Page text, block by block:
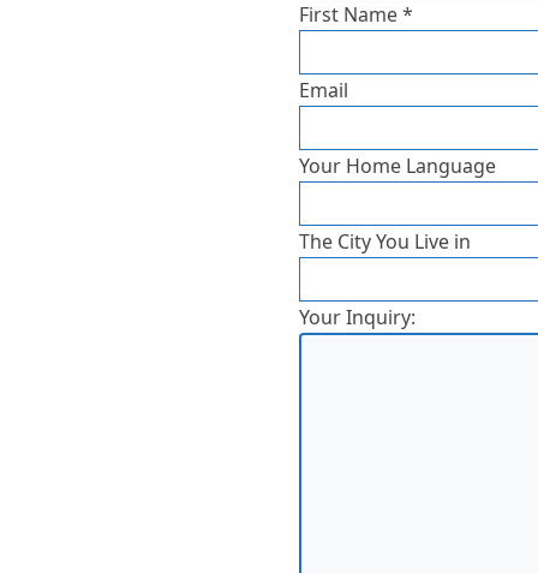
First Name *
Email
Your Home Language
The City You Live in
Your Inquiry: